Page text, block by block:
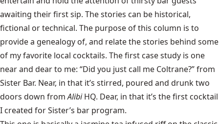
awaiting their first sip. The stories can be historical,
fictional or technical. The purpose of this column is to
provide a genealogy of, and relate the stories behind some
of my favorite local cocktails. The first case study is one
near and dear to me: “Did you just call me Coltrane?” from
Sister Bar. Near, in that it’s stirred, poured and drunk two
doors down fromAlibiHQ. Dear, in that it’s the first cocktail
I created for Sister’s bar program.